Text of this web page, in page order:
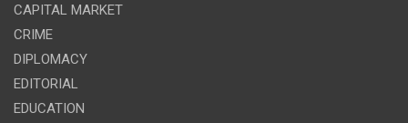
CAPITAL MARKET
CRIME
DIPLOMACY
EDITORIAL
EDUCATION